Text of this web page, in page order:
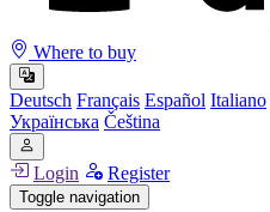
Where to buy
Deutsch Français Español Italiano
Українська Čeština
Login Register
Toggle navigation